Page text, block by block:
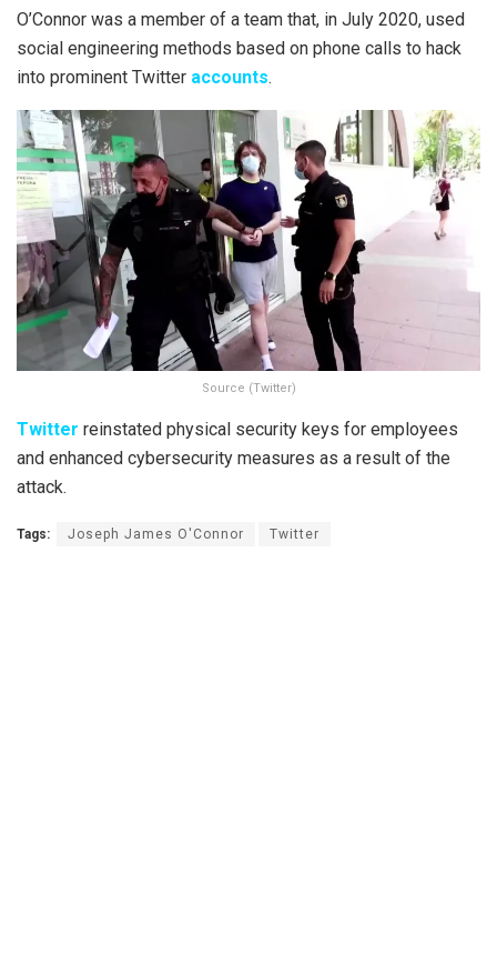
O’Connor was a member of a team that, in July 2020, used
social engineering methods based on phone calls to hack
into prominent Twitter accounts.
Source (Twitter)
Twitter reinstated physical security keys for employees
and enhanced cybersecurity measures as a result of the
attack.
Tags: Joseph James O'Connor Twitter